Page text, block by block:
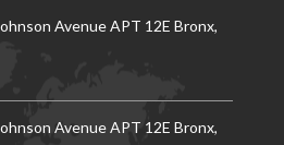
Avenue APT 12E Bronx,
Avenue APT 12E Bronx,